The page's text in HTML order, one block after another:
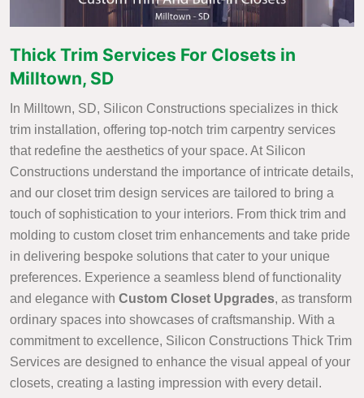
Thick Trim Services For Closets in
Milltown, SD
In Milltown, SD, Silicon Constructions specializes in thick
trim installation, offering top-notch trim carpentry services
that redefine the aesthetics of your space. At Silicon
Constructions understand the importance of intricate details,
and our closet trim design services are tailored to bring a
touch of sophistication to your interiors. From thick trim and
molding to custom closet trim enhancements and take pride
in delivering bespoke solutions that cater to your unique
preferences. Experience a seamless blend of functionality
and elegance with Custom Closet Upgrades, as transform
ordinary spaces into showcases of craftsmanship. With a
commitment to excellence, Silicon Constructions Thick Trim
Services are designed to enhance the visual appeal of your
closets, creating a lasting impression with every detail.